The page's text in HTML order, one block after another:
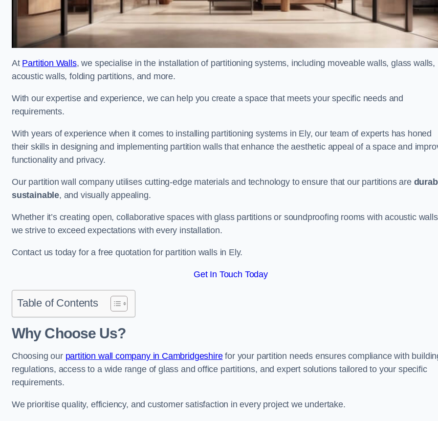
At Partition Walls, we specialise in the installation of partitioning systems, including moveable walls, glass walls,
acoustic walls, folding partitions, and more.
With our expertise and experience, we can help you create a space that meets your specific needs and
requirements.
With years of experience when it comes to installing partitioning systems in Ely, our team of experts has honed
their skills in designing and implementing partition walls that enhance the aesthetic appeal of a space and
functionality and privacy.
Our partition wall company utilises cutting-edge materials and technology to ensure that our partitions are
sustainable, and visually appealing.
Whether it’s creating open, collaborative spaces with glass partitions or soundproofing rooms with acoustic
we strive to exceed expectations with every installation.
Contact us today for a free quotation for partition walls in Ely.
Get In Touch Today
Table of Contents
Why Choose Us?
Choosing our partition wall company in Cambridgeshirefor your partition needs ensures compliance with
regulations, access to a wide range of glass and office partitions, and expert solutions tailored to your specific
requirements.
We prioritise quality, efficiency, and customer satisfaction in every project we undertake.